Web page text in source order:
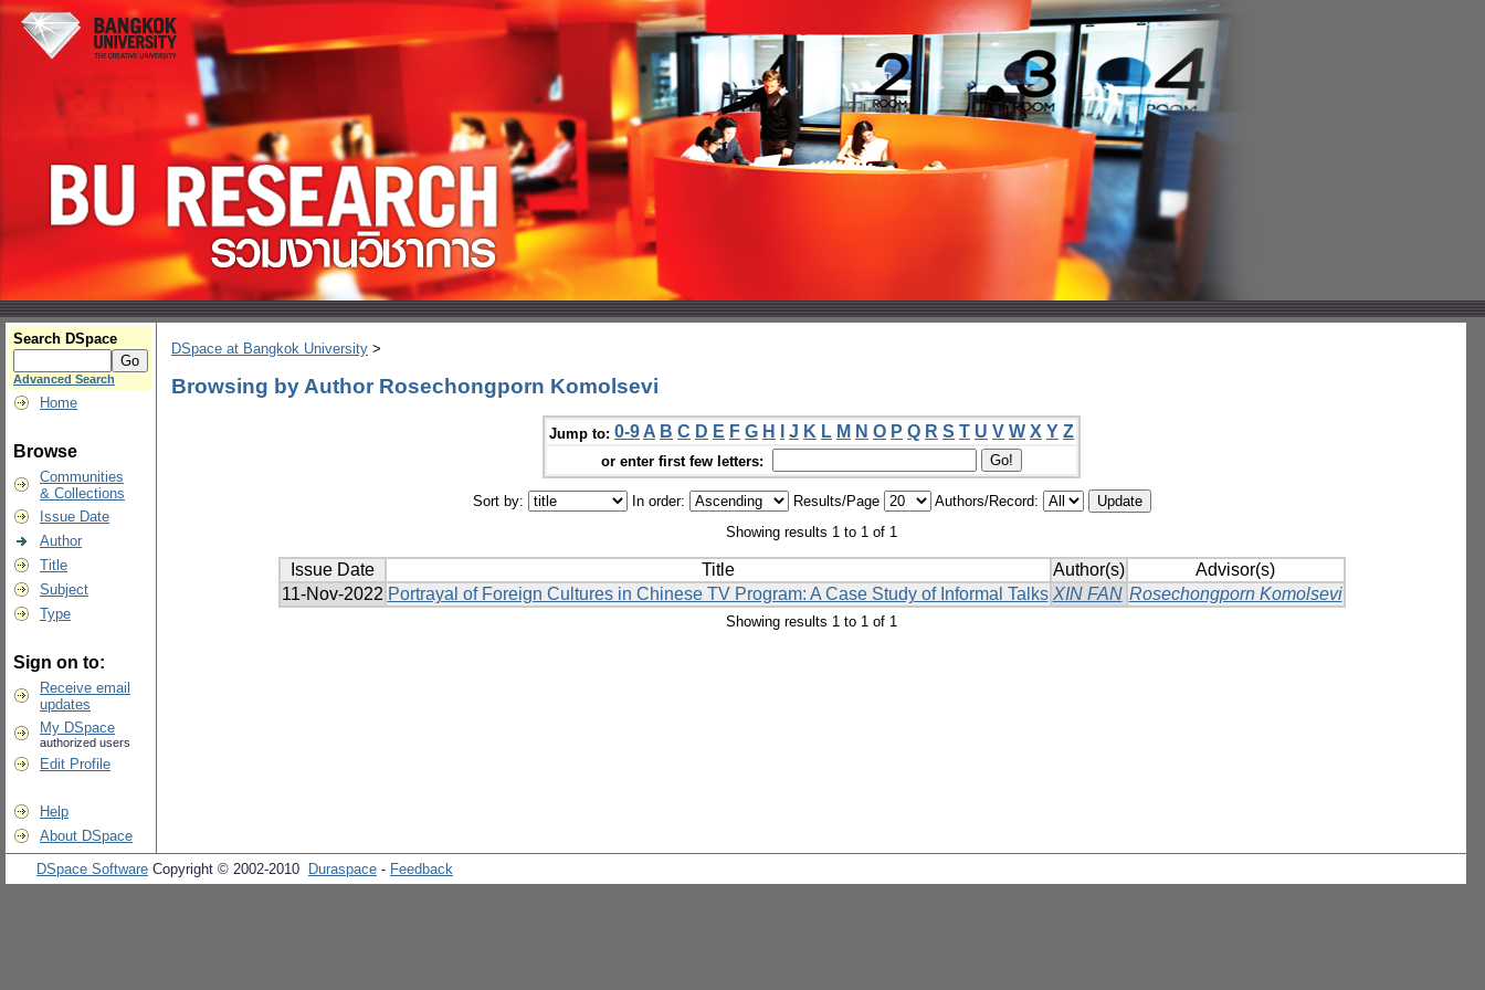
Search DSpace
Advanced Search
Home
Browse
Communities
& Collections
Issue Date
Author
Title
Subject
Type
Sign on to:
Receive email
updates
My DSpace
authorized users
Edit Profile
Help
About DSpace
DSpace at Bangkok University >
Browsing by Author Rosechongporn Komolsevi
Jump to: 0-9 A B C D E F G H J K L M N O P Q R S T U V W X Y Z
or enter first few letters:
Sort by: In order: Results/Page
Authors/Record:
Showing results 1 to 1 of 1
Issue Date Title Author(s)
Advisor(s)
11-Nov-2022 Portrayal of Foreign Cultures in Chinese TV Program: A Case Study of Informal Talks XIN FAN Rosechongporn Komolsevi
Showing results 1 to 1 of 1
DSpace Software Copyright © 2002-2010 Duraspace - Feedback